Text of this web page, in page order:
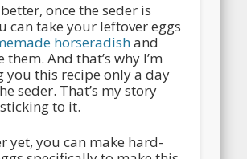
once the seder is
can take your leftover eggs
horseradishand
And that’s why I’m
you this recipe only a day
seder. That’s my story
to it.
yet, you can make hard-